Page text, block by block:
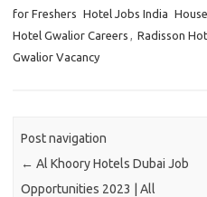
for Freshers Hotel Jobs India
Hotel Gwalior Careers , Radisson
Gwalior Vacancy
Post navigation
← Al Khoory Hotels Dubai Job
Opportunities 2023 | All